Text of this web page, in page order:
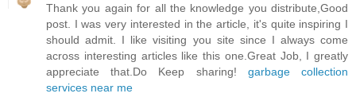
Thank you again for all the knowledge you distribute,Good
post. I was very interested in the article, it's quite inspiring I
should admit. I like visiting you site since I always come
across interesting articles like this one.Great Job, I greatly
appreciate that.Do Keep sharing! garbage collection
services near me